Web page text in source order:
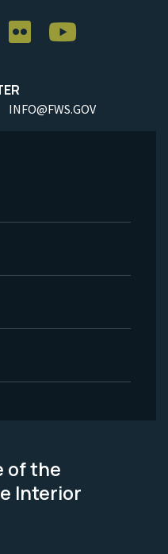
INFO@FWS.GOV
of the
Interior